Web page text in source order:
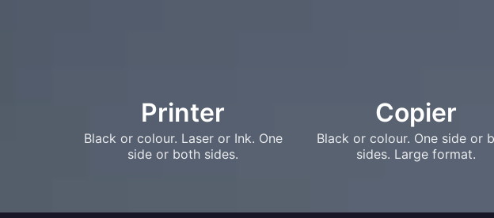
Printer
Black or colour. Laser or Ink. One
side or both sides.
Copier
Black or colour. One side or
sides. Large format.